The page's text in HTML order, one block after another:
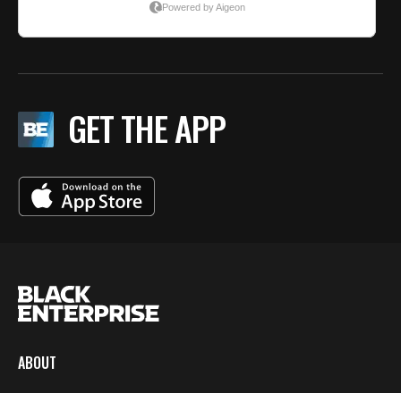
GET THE APP
ABOUT